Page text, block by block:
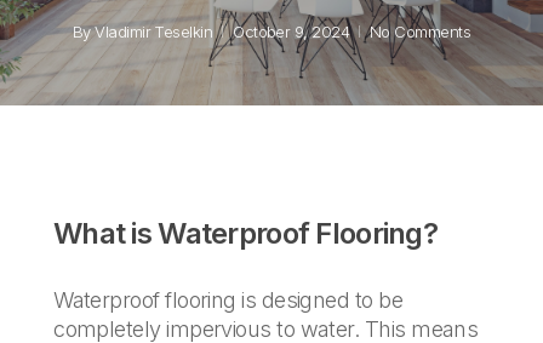
By Vladimir Teselkin October 9, 2024 No Comments
What is Waterproof Flooring?
Waterproof flooring is designed to be
completely impervious to water. This means